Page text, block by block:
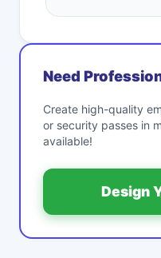
Need
Create high-quality
or security passes in
available!
Design